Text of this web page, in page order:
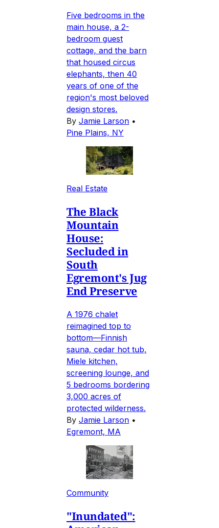
Five bedrooms in the
main house, a 2-
bedroom guest
cottage, and the barn
that housed circus
elephants, then 40
years of one of the
region's most beloved
design stores.
By Jamie Larson •
Pine Plains, NY
Real Estate
The Black
Mountain
House:
Secluded in
South
Egremont's Jug
End Preserve
A 1976 chalet
reimagined top to
bottom—Finnish
sauna, cedar hot tub,
Miele kitchen,
screening lounge, and
5 bedrooms bordering
3,000 acres of
protected wilderness.
By Jamie Larson •
Egremont, MA
Community
"Inundated":